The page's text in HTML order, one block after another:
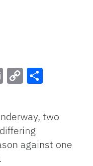
Link
two
against one